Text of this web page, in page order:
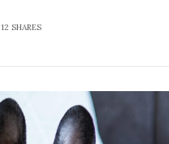
12 SHARES